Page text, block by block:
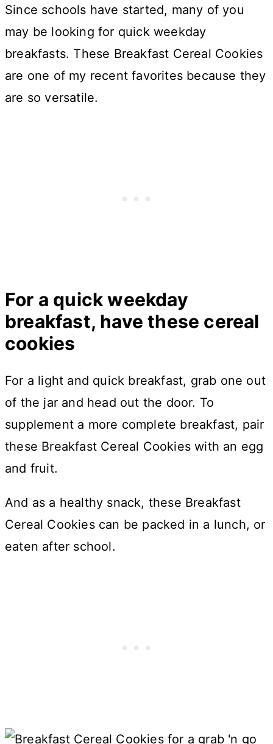
Since schools have started, many of you
may be looking for quick weekday
breakfasts. These Breakfast Cereal Cookies
are one of my recent favorites because they
are so versatile.
For a quick weekday
breakfast, have these cereal
cookies
For a light and quick breakfast, grab one out
of the jar and head out the door. To
supplement a more complete breakfast, pair
these Breakfast Cereal Cookies with an egg
and fruit.
And as a healthy snack, these Breakfast
Cereal Cookies can be packed in a lunch, or
eaten after school.